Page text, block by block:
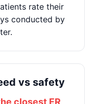
rate their
conducted by
vs safety
closest ER